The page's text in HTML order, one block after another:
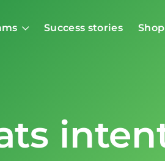
Success stories